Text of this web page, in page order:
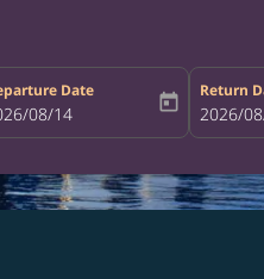
Date
booking-departure-date-aria-label
08/14 today
Return
fc-
2026/